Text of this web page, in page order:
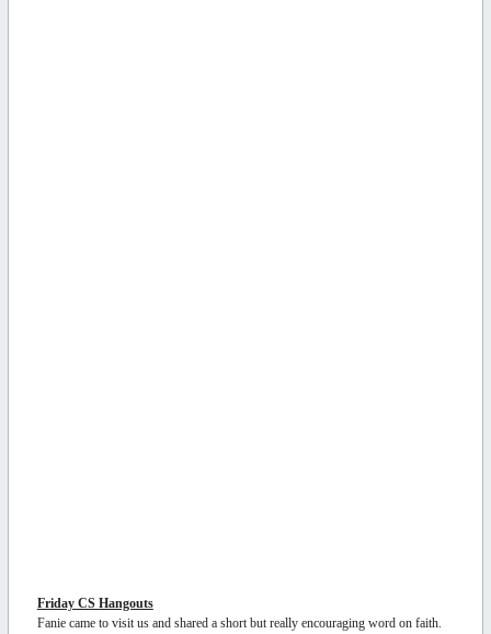
Friday CS Hangouts
Fanie came to visit us and shared a short but really encouraging word on faith.